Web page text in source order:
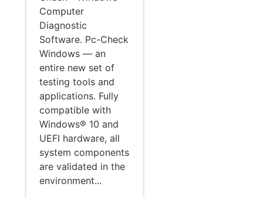
Computer
Diagnostic
Software. Pc-Check
Windows — an
entire new set of
testing tools and
applications. Fully
compatible with
Windows® 10 and
UEFI hardware, all
system components
are validated in the
environment...